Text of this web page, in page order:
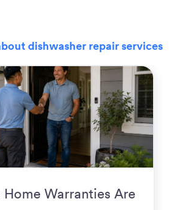
dishwasher repair services
Home Warranties Are